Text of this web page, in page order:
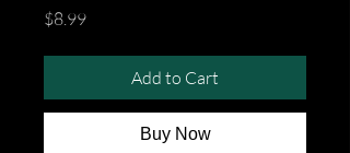
$8.99Price
Add to Cart
Buy Now